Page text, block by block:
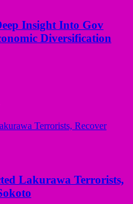
Insight Into Gov
Diversification
Lakurawa Terrorists,